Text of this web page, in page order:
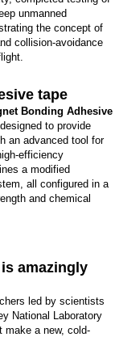
unmanned
the concept of
collision-avoidance
tape
Bonding Adhesive
to provide
an advanced tool for
efficiency
a modified
all configured in a
and chemical
amazingly
led by scientists
National Laboratory
make a new, cold-